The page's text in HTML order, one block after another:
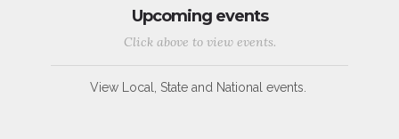
Upcoming events
Click above to view events.
View Local, State and National events.